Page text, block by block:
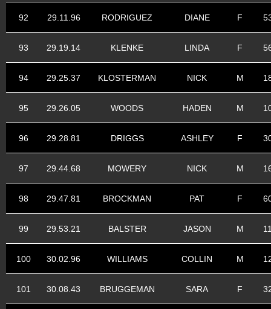
92 29.11.96 RODRIGUEZ DIANE F
93 29.19.14 KLENKE LINDA F
94 29.25.37 KLOSTERMAN NICK M
95 29.26.05 WOODS HADEN M
96 29.28.81 DRIGGS ASHLEY F
97 29.44.68 MOWERY NICK M
98 29.47.81 BROCKMAN PAT F
99 29.53.21 BALSTER JASON M
100 30.02.96 WILLIAMS COLLIN M
101 30.08.43 BRUGGEMAN SARA F